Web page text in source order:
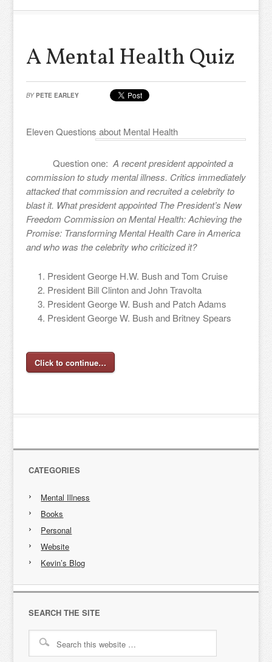
A Mental Health Quiz
BY PETE EARLEY
Eleven Questions about Mental Health
Question one: A recent president appointed a
commission to study mental illness. Critics immediately
attacked that commission and recruited a celebrity to
blast it. What president appointed The President’s New
Freedom Commission on Mental Health: Achieving the
Promise: Transforming Mental Health Care in America
and who was the celebrity who criticized it?
President George H.W. Bush and Tom Cruise
President Bill Clinton and John Travolta
President George W. Bush and Patch Adams
President George W. Bush and Britney Spears
Click to continue…
CATEGORIES
Mental Illness
Books
Personal
Website
Kevin’s Blog
SEARCH THE SITE